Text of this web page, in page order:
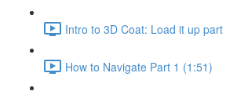
Intro to 3D Coat: Load it up
How to Navigate Part 1 (1:51)